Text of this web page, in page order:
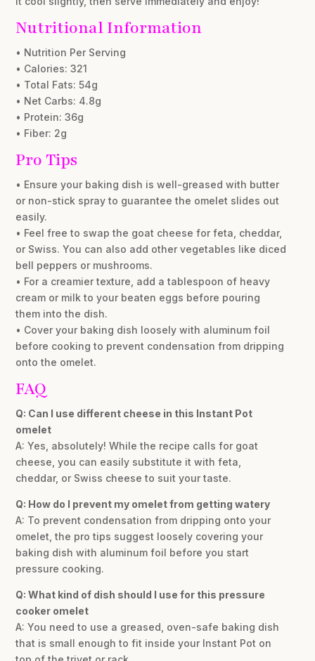
Nutritional Information
• Nutrition Per Serving
• Calories: 321
• Total Fats: 54g
• Net Carbs: 4.8g
• Protein: 36g
• Fiber: 2g
Pro Tips
• Ensure your baking dish is well-greased with butter
or non-stick spray to guarantee the omelet slides out
easily.
• Feel free to swap the goat cheese for feta, cheddar,
or Swiss. You can also add other vegetables like diced
bell peppers or mushrooms.
• For a creamier texture, add a tablespoon of heavy
cream or milk to your beaten eggs before pouring
them into the dish.
• Cover your baking dish loosely with aluminum foil
before cooking to prevent condensation from dripping
onto the omelet.
FAQ
Q: Can I use different cheese in this Instant Pot
omelet
A: Yes, absolutely! While the recipe calls for goat
cheese, you can easily substitute it with feta,
cheddar, or Swiss cheese to suit your taste.
Q: How do I prevent my omelet from getting watery
A: To prevent condensation from dripping onto your
omelet, the pro tips suggest loosely covering your
baking dish with aluminum foil before you start
pressure cooking.
Q: What kind of dish should I use for this pressure
cooker omelet
A: You need to use a greased, oven-safe baking dish
that is small enough to fit inside your Instant Pot on